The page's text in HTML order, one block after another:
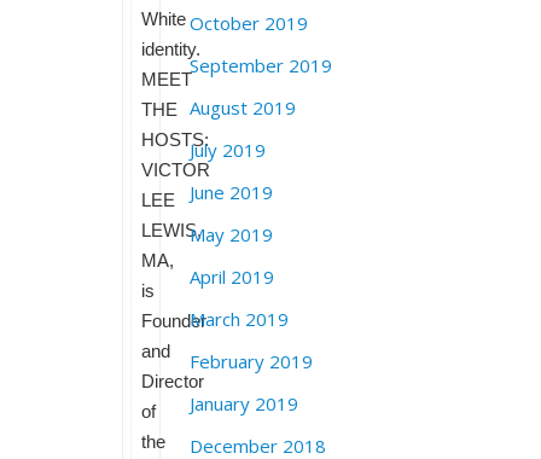
White
identity.
MEET
THE
HOSTS:
VICTOR
LEE
LEWIS,
MA,
is
Founder
and
Director
of
the
October 2019
September 2019
August 2019
July 2019
June 2019
May 2019
April 2019
March 2019
February 2019
January 2019
December 2018